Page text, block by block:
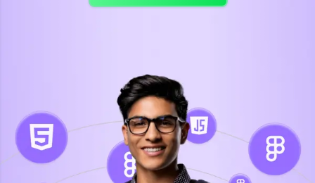
Suganthi
Python Automation Testing